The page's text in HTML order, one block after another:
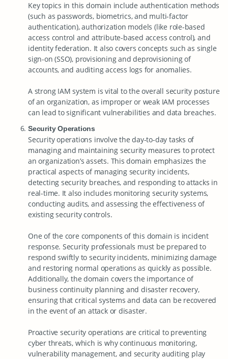
Key topics in this domain include authentication methods
(such as passwords, biometrics, and multi-factor
authentication), authorization models (like role-based
access control and attribute-based access control), and
identity federation. It also covers concepts such as single
sign-on (SSO), provisioning and deprovisioning of
accounts, and auditing access logs for anomalies.
A strong IAM system is vital to the overall security posture
of an organization, as improper or weak IAM processes
can lead to significant vulnerabilities and data breaches.
Security Operations
Security operations involve the day-to-day tasks of
managing and maintaining security measures to protect
an organization’s assets. This domain emphasizes the
practical aspects of managing security incidents,
detecting security breaches, and responding to attacks in
real-time. It also includes monitoring security systems,
conducting audits, and assessing the effectiveness of
existing security controls.
One of the core components of this domain is incident
response. Security professionals must be prepared to
respond swiftly to security incidents, minimizing damage
and restoring normal operations as quickly as possible.
Additionally, the domain covers the importance of
business continuity planning and disaster recovery,
ensuring that critical systems and data can be recovered
in the event of an attack or disaster.
Proactive security operations are critical to preventing
cyber threats, which is why continuous monitoring,
vulnerability management, and security auditing play